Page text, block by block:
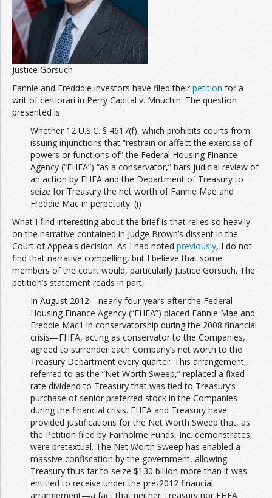
Justice Gorsuch
Fannie and Fredddie investors have filed their petition for a
writ of certiorari in Perry Capital v. Mnuchin. The question
presented is
Whether 12 U.S.C. § 4617(f), which prohibits courts from
issuing injunctions that “restrain or affect the exercise of
powers or functions of” the Federal Housing Finance
Agency (“FHFA”) “as a conservator,” bars judicial review of
an action by FHFA and the Department of Treasury to
seize for Treasury the net worth of Fannie Mae and
Freddie Mac in perpetuity. (i)
What I find interesting about the brief is that relies so heavily
on the narrative contained in Judge Brown’s dissent in the
Court of Appeals decision. As I had noted previously, I do not
find that narrative compelling, but I believe that some
members of the court would, particularly Justice Gorsuch. The
petition’s statement reads in part,
In August 2012—nearly four years after the Federal
Housing Finance Agency (“FHFA”) placed Fannie Mae and
Freddie Mac1 in conservatorship during the 2008 financial
crisis—FHFA, acting as conservator to the Companies,
agreed to surrender each Company’s net worth to the
Treasury Department every quarter. This arrangement,
referred to as the “Net Worth Sweep,” replaced a fixed-
rate dividend to Treasury that was tied to Treasury’s
purchase of senior preferred stock in the Companies
during the financial crisis. FHFA and Treasury have
provided justifications for the Net Worth Sweep that, as
the Petition filed by Fairholme Funds, Inc. demonstrates,
were pretextual. The Net Worth Sweep has enabled a
massive confiscation by the government, allowing
Treasury thus far to seize $130 billion more than it was
entitled to receive under the pre-2012 financial
arrangement—a fact that neither Treasury nor FHFA